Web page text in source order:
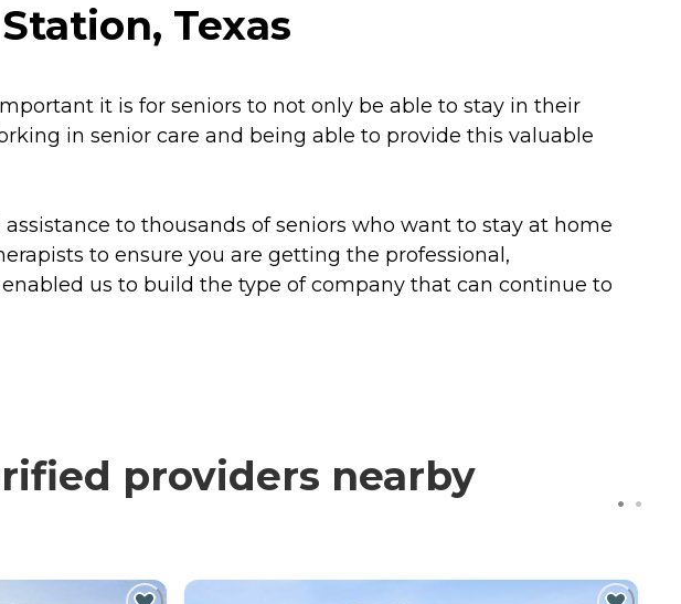
Texas
it is for seniors to not only be able to stay in their
in senior care and being able to provide this valuable
to thousands of seniors who want to stay at home
to ensure you are getting the professional,
us to build the type of company that can continue to
providers nearby